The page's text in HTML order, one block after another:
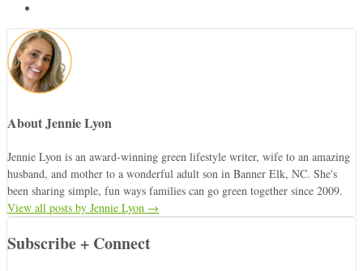
About Jennie Lyon
Jennie Lyon is an award-winning green lifestyle writer, wife to an amazing
husband, and mother to a wonderful adult son in Banner Elk, NC. She's
been sharing simple, fun ways families can go green together since 2009.
View all posts by Jennie Lyon →
Subscribe + Connect